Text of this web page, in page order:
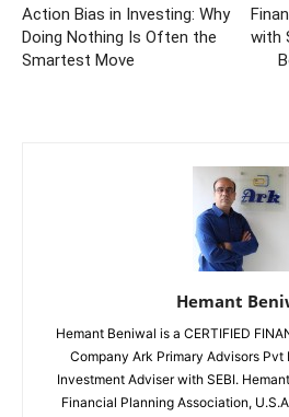
Action Bias in Investing: Why
Doing Nothing Is Often the
Smartest Move
with
Hemant
Hemant Beniwal is a CERTIFIED
Company Ark Primary Advisors Pvt
Investment Adviser with SEBI.
Financial Planning Association,